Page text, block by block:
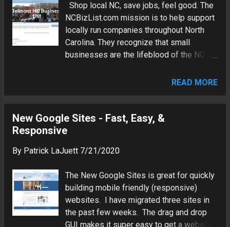
Sites and features a security certificate, a
fully responsive design, and a full site
search. Patrick LaJuett is a digital media
architect in Charlotte, North Carolina.
Patrick has more than two decades of
information technology, and brand
Shop local NC, save jobs, feel good. The
NCBizList.com mission is to help support
locally run companies throughout North
Carolina. They recognize that small
businesses are the lifeblood of the NC
neighborhoods by shopping locally will
listings as well as featured listings. All
companies must be verifiably located in
Google's updated WYSIWYG website
directory features a security certificate,
fully responsive design, and an internal
site search. Patrick LaJuett is a digital
media architect in Charlotte, North
READ MORE
New Google Sites - Fast, Easy, &
Responsive
By Patrick LaJuett 7/21/2020
The New Google Sites is great for quickly
building mobile friendly (responsive)
websites. I have migrated three sites in
the past few weeks. The drag and drop
GUI makes it super easy to get a website